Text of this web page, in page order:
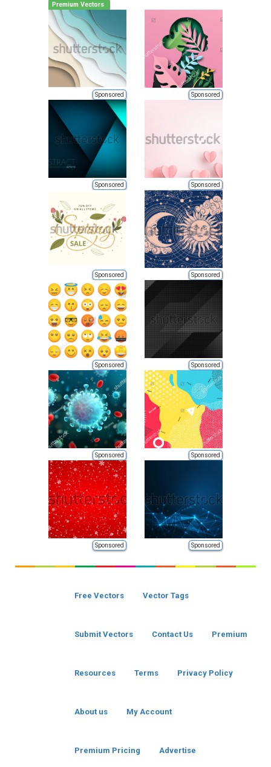
Premium Vectors
Sponsored Sponsored
Sponsored Sponsored
Sponsored Sponsored
Sponsored Sponsored
Sponsored Sponsored
Sponsored Sponsored
Free Vectors Vector Tags
Submit Vectors Contact Us Premium
Resources Terms Privacy Policy
About us My Account
Premium Pricing Advertise